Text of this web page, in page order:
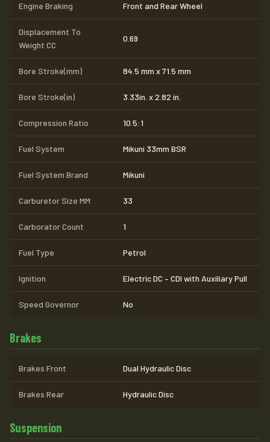
Engine Braking Front and Rear Wheel
Displacement To
Weight CC
0.69
Bore Stroke(mm) 84.5 mm x 71.5 mm
Bore Stroke(in) 3.33in. x 2.82 in.
Compression Ratio 10.5:1
Fuel System Mikuni 33mm BSR
Fuel System Brand Mikuni
Carburetor Size MM 33
Carborator Count 1
Fuel Type Petrol
Ignition Electric DC – CDI with Auxiliary Pull
Speed Governor No
Brakes
Brakes Front Dual Hydraulic Disc
Brakes Rear Hydraulic Disc
Suspension